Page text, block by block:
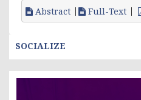
SOCIALIZE
Abstract Full-Text